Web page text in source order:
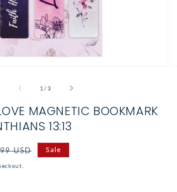
1 /of
3
MAGNETIC BOOKMARK
13:13
USD Sale